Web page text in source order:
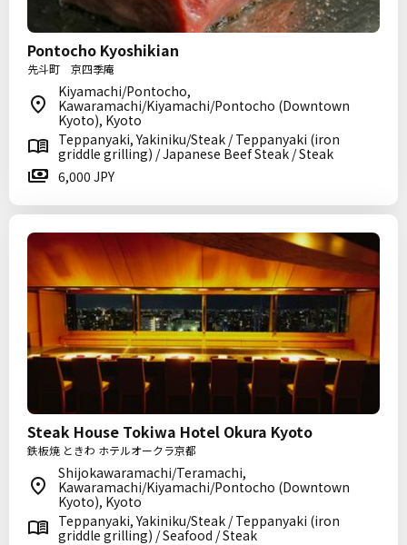
Pontocho Kyoshikian
先斗町 京四季庵
Kiyamachi/Pontocho,
Kawaramachi/Kiyamachi/Pontocho (Downtown
Kyoto), Kyoto
Teppanyaki, Yakiniku/Steak / Teppanyaki (iron
griddle grilling) / Japanese Beef Steak / Steak
6,000 JPY
Steak House Tokiwa Hotel Okura Kyoto
鉄板焼 ときわ ホテルオークラ京都
Shijokawaramachi/Teramachi,
Kawaramachi/Kiyamachi/Pontocho (Downtown
Kyoto), Kyoto
Teppanyaki, Yakiniku/Steak / Teppanyaki (iron
griddle grilling) / Seafood / Steak